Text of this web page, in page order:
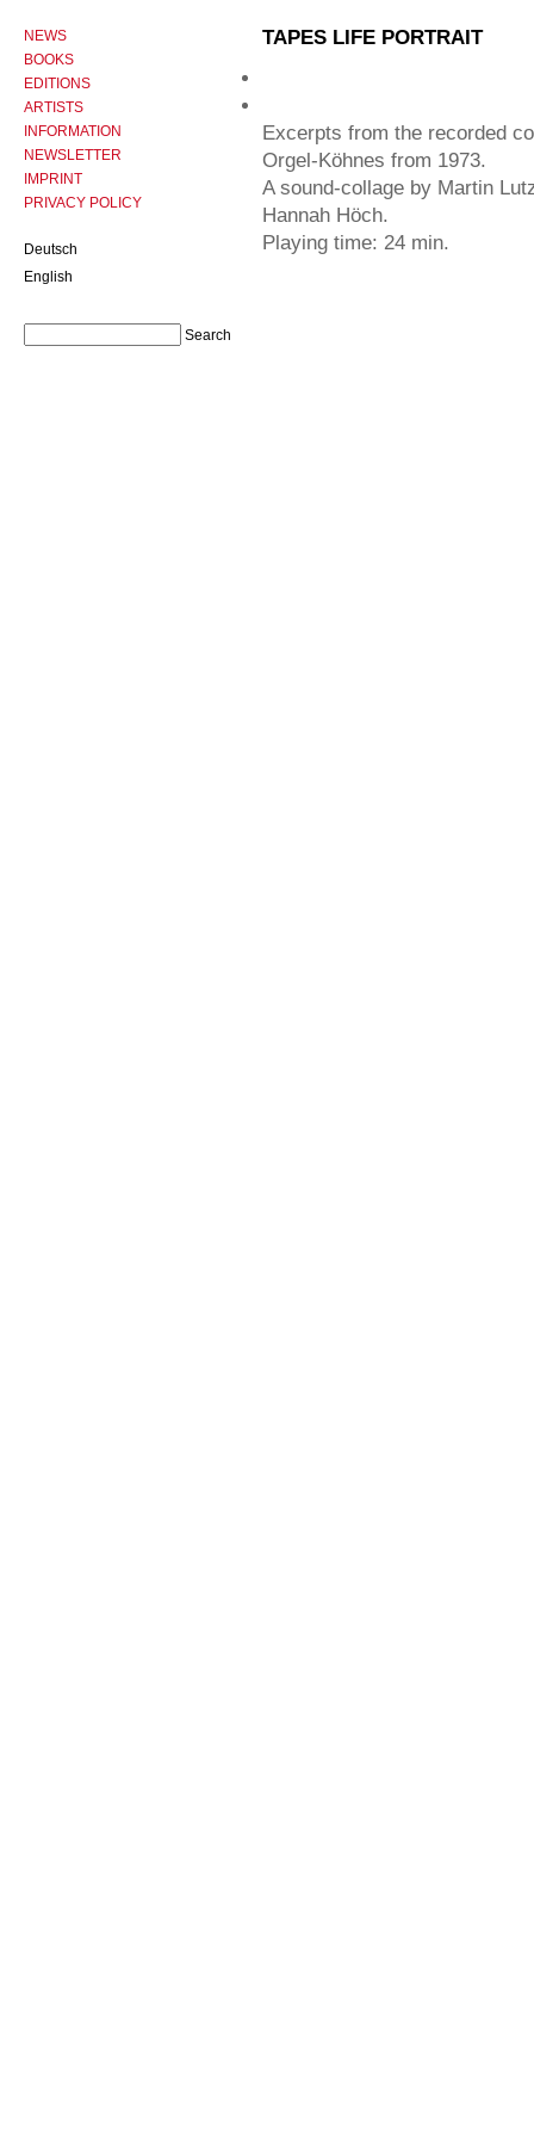
TAPES LIFE PORTRAIT
Excerpts from the recorded
Orgel-Köhnes from 1973.
A sound-collage by Martin
Hannah Höch.
Playing time: 24 min.
NEWS
BOOKS
EDITIONS
ARTISTS
INFORMATION
NEWSLETTER
IMPRINT
PRIVACY POLICY
Deutsch
English